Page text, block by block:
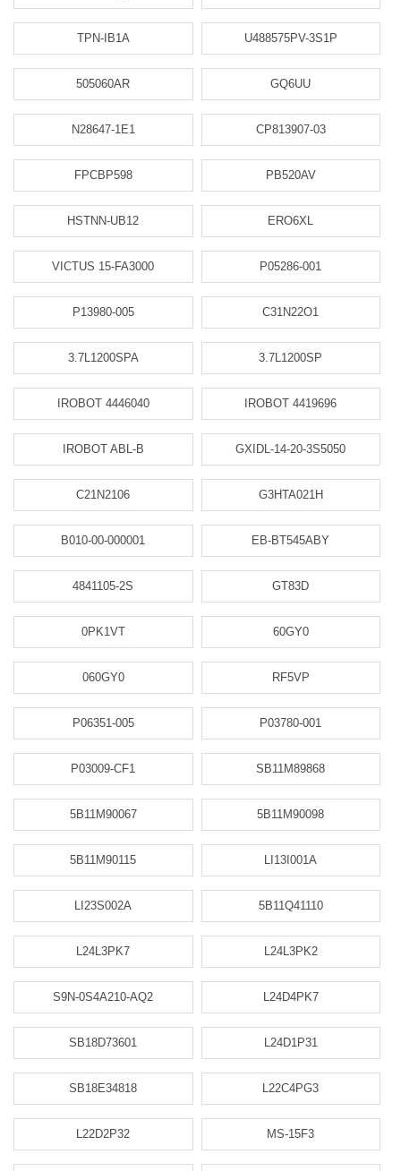
TPN-IB1A U488575PV-3S1P
505060AR GQ6UU
N28647-1E1 CP813907-03
FPCBP598 PB520AV
HSTNN-UB12 ERO6XL
VICTUS 15-FA3000 P05286-001
P13980-005 C31N22O1
3.7L1200SPA 3.7L1200SP
IROBOT 4446040 IROBOT 4419696
IROBOT ABL-B GXIDL-14-20-3S5050
C21N2106 G3HTA021H
B010-00-000001 EB-BT545ABY
4841105-2S GT83D
0PK1VT 60GY0
060GY0 RF5VP
P06351-005 P03780-001
P03009-CF1 SB11M89868
5B11M90067 5B11M90098
5B11M90115 LI13I001A
LI23S002A 5B11Q41110
L24L3PK7 L24L3PK2
S9N-0S4A210-AQ2 L24D4PK7
SB18D73601 L24D1P31
SB18E34818 L22C4PG3
L22D2P32 MS-15F3